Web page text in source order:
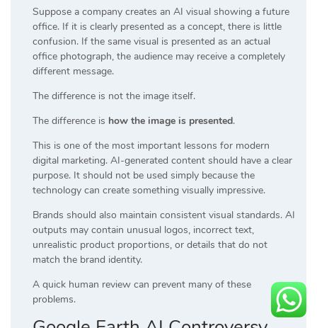
Suppose a company creates an AI visual showing a future
office. If it is clearly presented as a concept, there is little
confusion. If the same visual is presented as an actual
office photograph, the audience may receive a completely
different message.
The difference is not the image itself.
The difference is how the image is presented.
This is one of the most important lessons for modern
digital marketing. AI-generated content should have a clear
purpose. It should not be used simply because the
technology can create something visually impressive.
Brands should also maintain consistent visual standards. AI
outputs may contain unusual logos, incorrect text,
unrealistic product proportions, or details that do not
match the brand identity.
A quick human review can prevent many of these
problems.